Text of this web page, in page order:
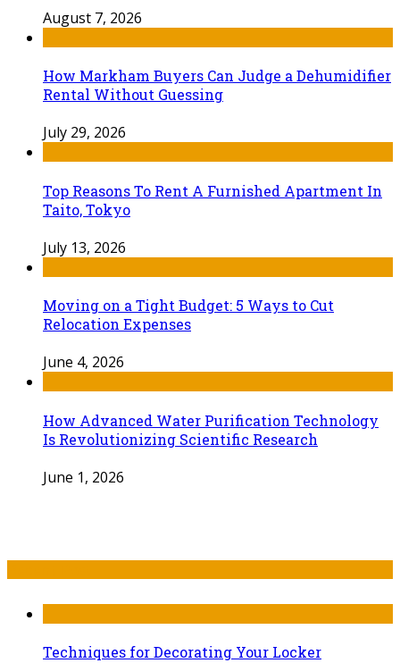
August 7, 2026
How Markham Buyers Can Judge a Dehumidifier
Rental Without Guessing
July 29, 2026
Top Reasons To Rent A Furnished Apartment In
Taito, Tokyo
July 13, 2026
Moving on a Tight Budget: 5 Ways to Cut
Relocation Expenses
June 4, 2026
How Advanced Water Purification Technology
Is Revolutionizing Scientific Research
June 1, 2026
Techniques for Decorating Your Locker